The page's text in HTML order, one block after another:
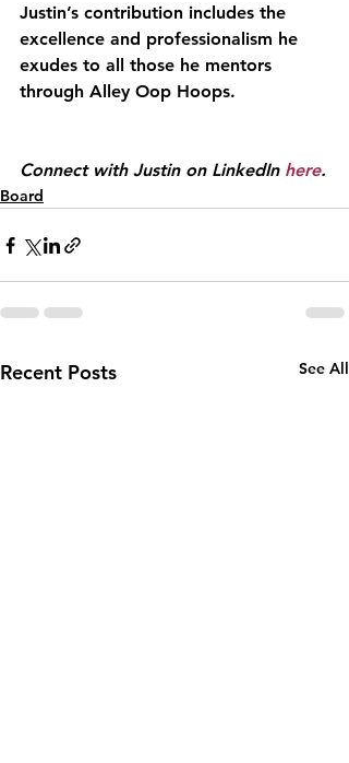
Justin’s contribution includes the
excellence and professionalism he
exudes to all those he mentors
through Alley Oop Hoops.
Connect with Justin on LinkedIn here.
Board
Recent Posts See All